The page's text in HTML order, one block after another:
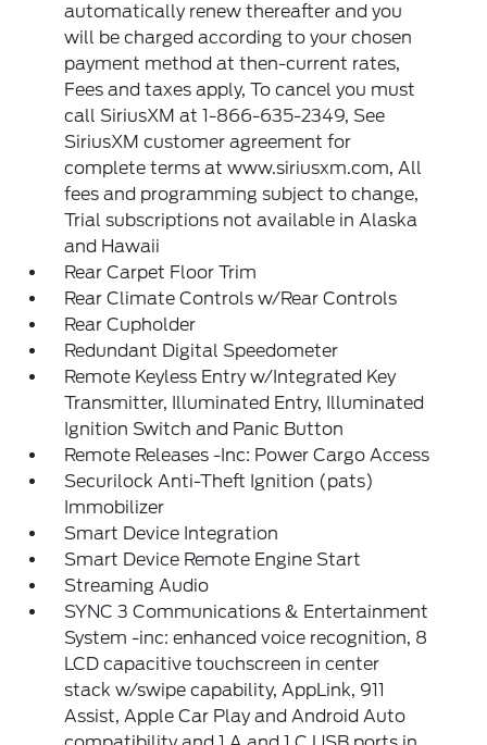
automatically renew thereafter and you
will be charged according to your chosen
payment method at then-current rates,
Fees and taxes apply, To cancel you must
call SiriusXM at 1-866-635-2349, See
SiriusXM customer agreement for
complete terms at www.siriusxm.com, All
fees and programming subject to change,
Trial subscriptions not available in Alaska
and Hawaii
Rear Carpet Floor Trim
Rear Climate Controls w/Rear Controls
Rear Cupholder
Redundant Digital Speedometer
Remote Keyless Entry w/Integrated Key
Transmitter, Illuminated Entry, Illuminated
Ignition Switch and Panic Button
Remote Releases -Inc: Power Cargo Access
Securilock Anti-Theft Ignition (pats)
Immobilizer
Smart Device Integration
Smart Device Remote Engine Start
Streaming Audio
SYNC 3 Communications & Entertainment
System -inc: enhanced voice recognition, 8
LCD capacitive touchscreen in center
stack w/swipe capability, AppLink, 911
Assist, Apple Car Play and Android Auto